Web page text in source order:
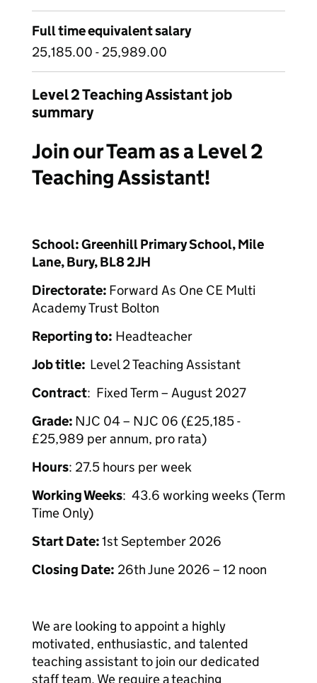
Full time equivalent salary
25,185.00 - 25,989.00
Level 2 Teaching Assistant job
summary
Join our Team as a Level 2
Teaching Assistant!
School:Greenhill Primary School, Mile
Lane, Bury, BL8 2JH
Directorate: Forward As One CE Multi
Academy Trust Bolton
Reporting to: Headteacher
Job title: Level 2 Teaching Assistant
Contract: Fixed Term – August 2027
Grade: NJC 04 – NJC 06 (£25,185 -
£25,989 per annum, pro rata)
Hours: 27.5 hours per week
Working Weeks: 43.6 working weeks (Term
Time Only)
Start Date:1st September 2026
Closing Date: 26th June 2026 – 12 noon
We are looking to appoint a highly
motivated, enthusiastic, and talented
teaching assistant to join our dedicated
staff team. We require a teaching